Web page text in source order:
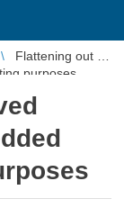
Flattening out a
purposes